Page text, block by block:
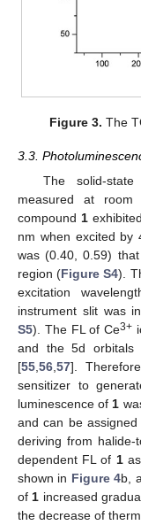
Figure 3. The
3.3.
The solid-
measured at room
compound 1
nm when excited by
was (0.40, 0.59)
region (Figure S4).
excitation
instrument slit was
S5). The FL of Ce3+
and the 5d orbitals
[55 56 57].
sensitizer to
luminescence of 1
and can be
deriving from halide-
dependent FL of 1as
shown in Figure 4b,
of 1 increased
the decrease of